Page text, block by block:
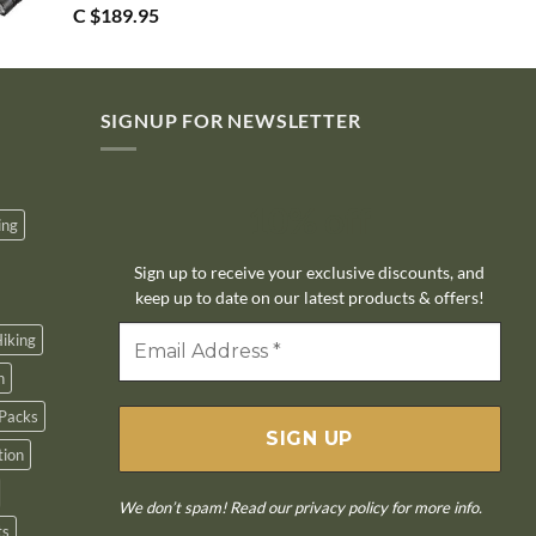
C $189.95
Packs
SIGNUP FOR NEWSLETTER
Sign up to receive your exclusive discounts, and
keep up to date on our latest products & offers!
We don’t spam! Read ourprivacy policyfor more info.